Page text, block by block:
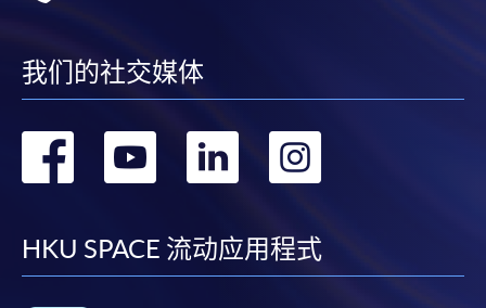
accepted. We will inform you of the result as soon
as possible after the closing date for application.
Unsuccessful applicants will be given a refund of
programme/course fee if already paid.
我们的社交媒体
转
facebook
转
youtube
转
linkedin
HKU SPACE 流动应用程式